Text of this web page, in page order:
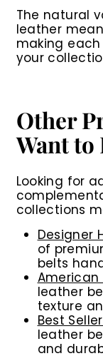
The natural
leather
making
your
Other
Want to
Looking for
collections
Designer
of
belts
American
leather
texture
Best
leather
and